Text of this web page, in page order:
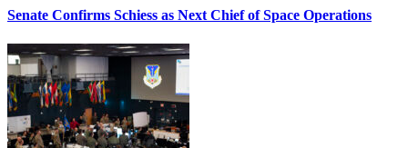
Senate Confirms Schiess as Next Chief of Space Operations